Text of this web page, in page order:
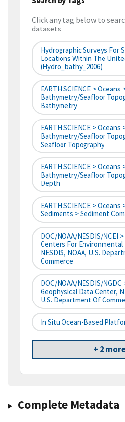
Click any tag below to
datasets
Hydrographic Surveys For
Locations Within The
(hydro_bathy_2006)
EARTH SCIENCE > Oceans
Bathymetry/Seafloor
Bathymetry
EARTH SCIENCE > Oceans
Bathymetry/Seafloor
Seafloor Topography
EARTH SCIENCE > Oceans
Bathymetry/Seafloor
Depth
EARTH SCIENCE > Oceans
Sediments > Sediment
DOC/NOAA/NESDIS/NCEI
Centers For
NESDIS, NOAA, U.S.
Commerce
DOC/NOAA/NESDIS/NGDC
Geophysical Data Center,
U.S. Department Of
In Situ Ocean-Based
+ 2 more
Complete Metadata